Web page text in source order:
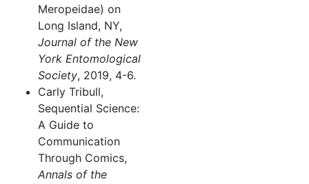
Meropeidae) on
Long Island, NY,
Journal of the New
York Entomological
Society, 2019, 4-6.
Carly Tribull,
Sequential Science:
A Guide to
Communication
Through Comics,
Annals of the